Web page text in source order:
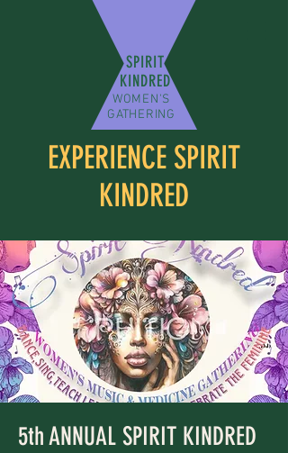
SPIRIT
KINDRED
WOMEN'S
GATHERING
EXPERIENCE SPIRIT
KINDRED
5th ANNUAL SPIRIT KINDRED